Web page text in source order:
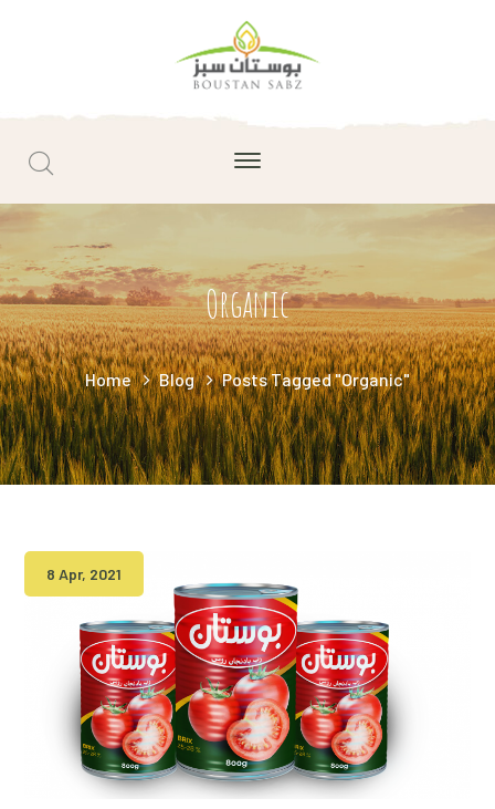
Organic
Home Blog Posts Tagged "Organic"
8 Apr, 2021